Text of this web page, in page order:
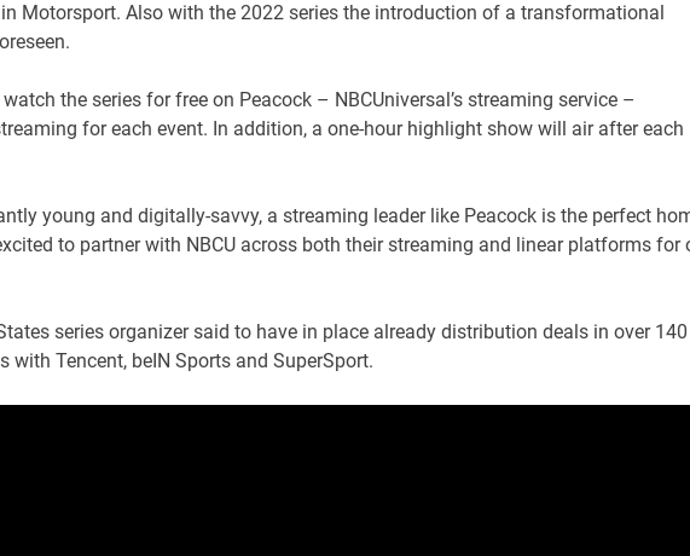
in Motorsport. Also with the 2022 series the introduction of a transformational
the series for free on Peacock – NBCUniversal’s streaming service –
for each event. In addition, a one-hour highlight show will air after each
young and digitally-savvy, a streaming leader like Peacock is the perfect
to partner with NBCU across both their streaming and linear platforms for
series organizer said to have in place already distribution deals in over 140
Tencent, beIN Sports and SuperSport.